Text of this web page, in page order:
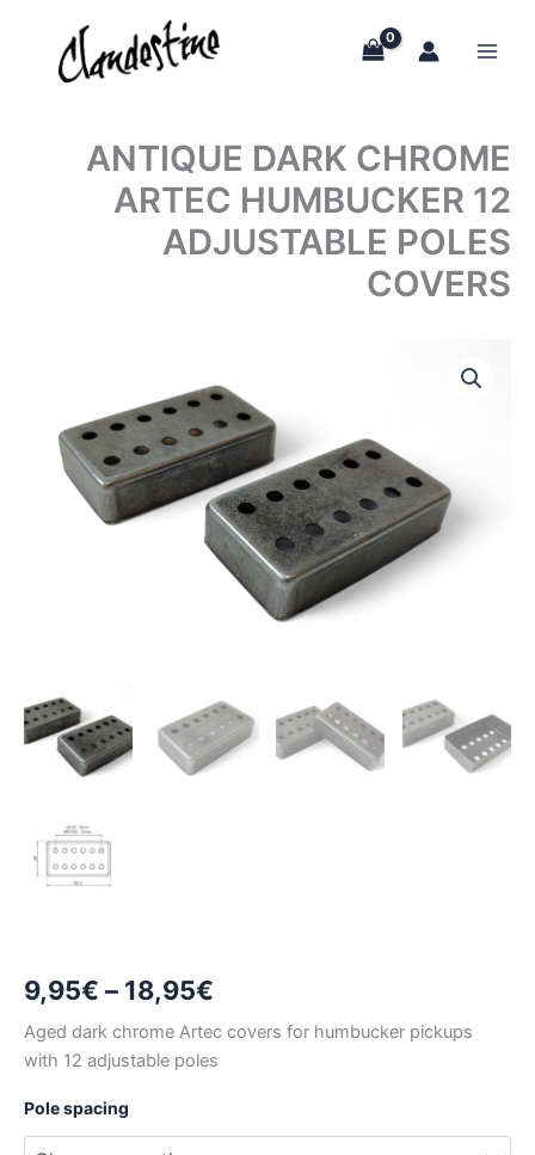
content
ANTIQUE DARK CHROME
ARTEC HUMBUCKER 12
ADJUSTABLE POLES
COVERS
9,95€ – 18,95€
range:
9,95€
Aged dark chrome Artec covers for humbucker pickups
with 12 adjustable poles
Pole spacing